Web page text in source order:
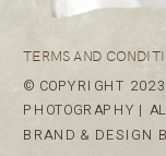
© COPYRIGHT
PHOTOGRAPHY |
BRAND & DESIGN
TERMS AND